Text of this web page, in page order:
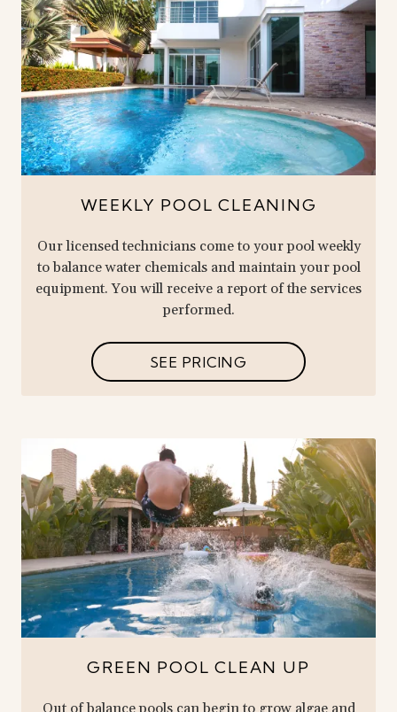
WEEKLY POOL CLEANING
Our licensed technicians come to your pool weekly
to balance water chemicals and maintain your pool
equipment. You will receive a report of the services
performed.
SEE PRICING
GREEN POOL CLEAN UP
Out of balance pools can begin to grow algae and